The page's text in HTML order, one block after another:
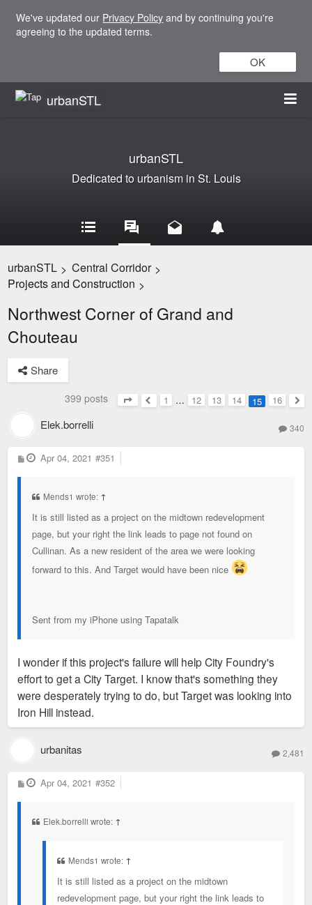
We've updated our Privacy Policy and by continuing you're
agreeing to the updated terms.
OK
urbanSTL
urbanSTL
Dedicated to urbanism in St. Louis
urbanSTL > Central Corridor >
Projects and Construction >
Northwest Corner of Grand and
Chouteau
Share
399 posts
Page15of
Previous
1 … 12 13 14 15
16
Elek.borrelli 340
P
o
Apr 04, 2021 #351
Mends1 wrote: ↑
It is still listed as a project on the midtown redevelopment
page, but your right the link leads to page not found on
Cullinan. As a new resident of the area we were looking
forward to this. And Target would have been nice
Sent from my iPhone using Tapatalk
I wonder if this project's failure will help City Foundry's
effort to get a City Target. I know that's something they
were desperately trying to do, but Target was looking into
Iron Hill instead.
urbanitas 2,481
P
o
Apr 04, 2021 #352
Elek.borrelli wrote: ↑
Mends1 wrote: ↑
It is still listed as a project on the midtown
redevelopment page, but your right the link leads to